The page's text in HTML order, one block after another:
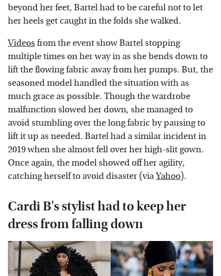
beyond her feet, Bartel had to be careful not to let
her heels get caught in the folds she walked.
Videos from the event show Bartel stopping
multiple times on her way in as she bends down to
lift the flowing fabric away from her pumps. But, the
seasoned model handled the situation with as
much grace as possible. Though the wardrobe
malfunction slowed her down, she managed to
avoid stumbling over the long fabric by pausing to
lift it up as needed. Bartel had a similar incident in
2019 when she almost fell over her high-slit gown.
Once again, the model showed off her agility,
catching herself to avoid disaster (viaYahoo).
Cardi B's stylist had to keep her
dress from falling down